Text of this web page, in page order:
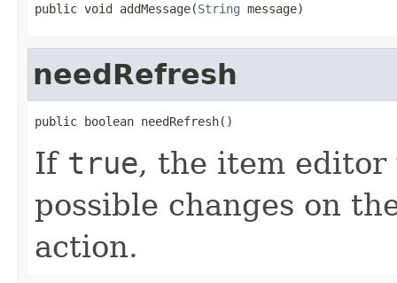
public void addMessage(String message)
needRefresh
public boolean needRefresh()
If true, the item
possible changes on
action.